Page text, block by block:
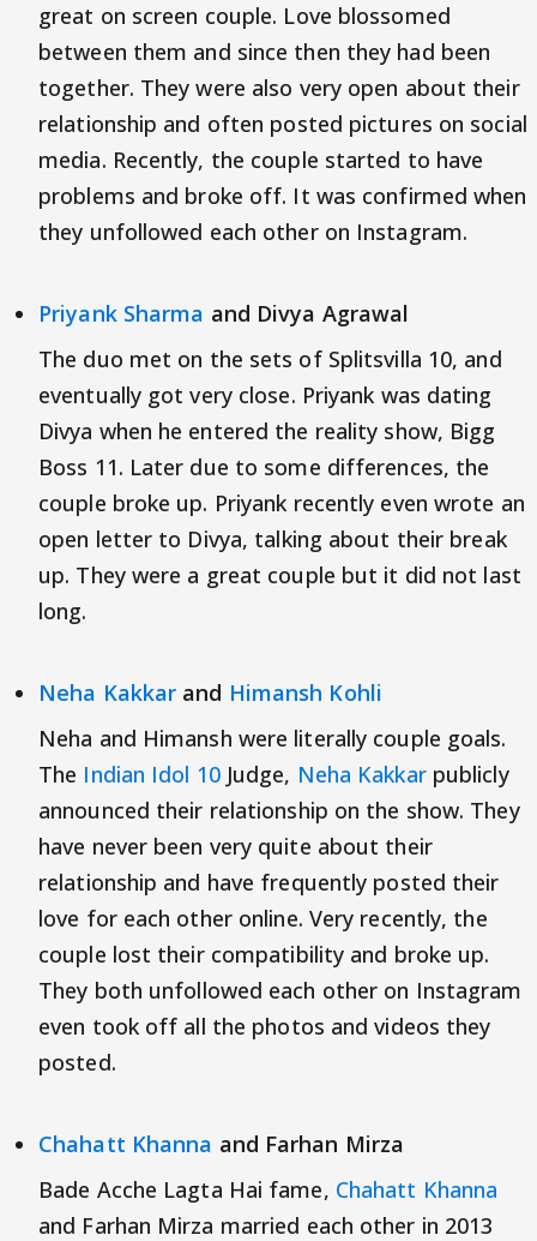
great on screen couple. Love blossomed
between them and since then they had been
together. They were also very open about their
relationship and often posted pictures on social
media. Recently, the couple started to have
problems and broke off. It was confirmed when
they unfollowed each other on Instagram.
Priyank Sharma and Divya Agrawal
The duo met on the sets of Splitsvilla 10, and
eventually got very close. Priyank was dating
Divya when he entered the reality show, Bigg
Boss 11. Later due to some differences, the
couple broke up. Priyank recently even wrote an
open letter to Divya, talking about their break
up. They were a great couple but it did not last
long.
Neha Kakkar and Himansh Kohli
Neha and Himansh were literally couple goals.
The Indian Idol 10Judge, Neha Kakkarpublicly
announced their relationship on the show. They
have never been very quite about their
relationship and have frequently posted their
love for each other online. Very recently, the
couple lost their compatibility and broke up.
They both unfollowed each other on Instagram
even took off all the photos and videos they
posted.
Chahatt Khanna and Farhan Mirza
Bade Acche Lagta Hai fame, Chahatt Khanna
and Farhan Mirza married each other in 2013